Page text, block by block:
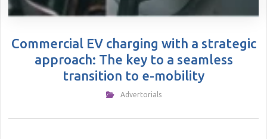
Commercial EV charging with a strategic
approach: The key to a seamless
transition to e-mobility
Αdvertorials